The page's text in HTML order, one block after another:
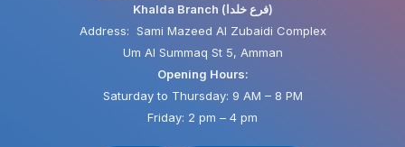
Khalda Branch (فرع خلدا)
Address: Sami Mazeed Al Zubaidi Complex
Um Al Summaq St 5, Amman
Opening Hours:
Saturday to Thursday: 9 AM – 8 PM
Friday: 2 pm – 4 pm